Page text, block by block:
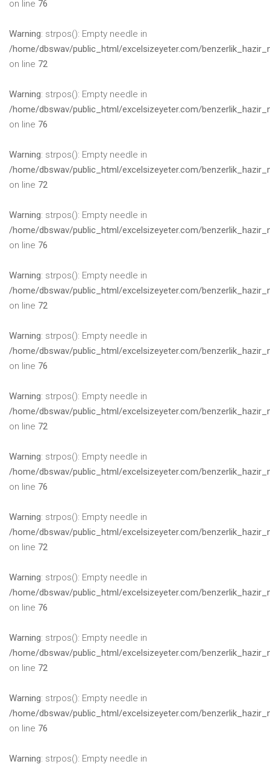
on line 76
Warning: strpos(): Empty needle in
/home/dbswav/public_html/excelsizeyeter.com/
on line 72
Warning: strpos(): Empty needle in
/home/dbswav/public_html/excelsizeyeter.com/
on line 76
Warning: strpos(): Empty needle in
/home/dbswav/public_html/excelsizeyeter.com/
on line 72
Warning: strpos(): Empty needle in
/home/dbswav/public_html/excelsizeyeter.com/
on line 76
Warning: strpos(): Empty needle in
/home/dbswav/public_html/excelsizeyeter.com/
on line 72
Warning: strpos(): Empty needle in
/home/dbswav/public_html/excelsizeyeter.com/
on line 76
Warning: strpos(): Empty needle in
/home/dbswav/public_html/excelsizeyeter.com/
on line 72
Warning: strpos(): Empty needle in
/home/dbswav/public_html/excelsizeyeter.com/
on line 76
Warning: strpos(): Empty needle in
/home/dbswav/public_html/excelsizeyeter.com/
on line 72
Warning: strpos(): Empty needle in
/home/dbswav/public_html/excelsizeyeter.com/
on line 76
Warning: strpos(): Empty needle in
/home/dbswav/public_html/excelsizeyeter.com/
on line 72
Warning: strpos(): Empty needle in
/home/dbswav/public_html/excelsizeyeter.com/
on line 76
Warning: strpos(): Empty needle in